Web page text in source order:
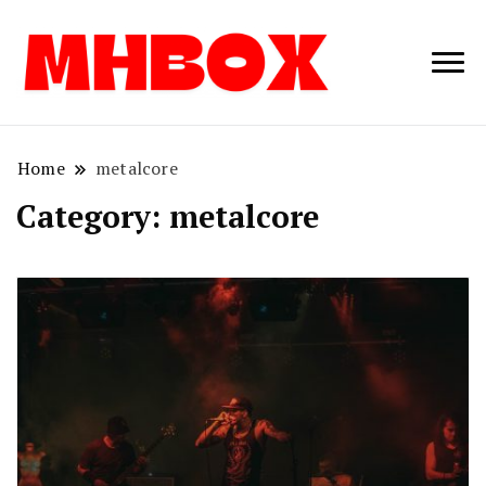
Musichitbox /
Home metalcore
Category: metalcore